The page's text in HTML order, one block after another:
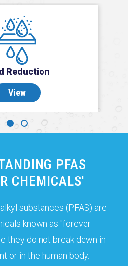
Reduction
View
PFAS
CHEMICALS'
substances (PFAS) are
known as "forever
they do not break down in
or in the human body.